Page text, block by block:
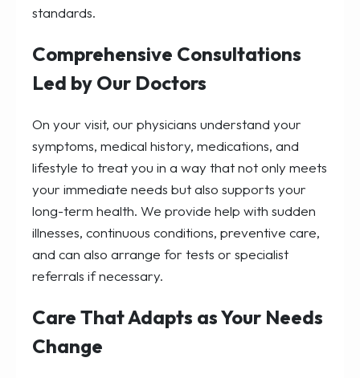
standards.
Comprehensive Consultations
Led by Our Doctors
On your visit, our physicians understand your
symptoms, medical history, medications, and
lifestyle to treat you in a way that not only meets
your immediate needs but also supports your
long-term health. We provide help with sudden
illnesses, continuous conditions, preventive care,
and can also arrange for tests or specialist
referrals if necessary.
Care That Adapts as Your Needs
Change